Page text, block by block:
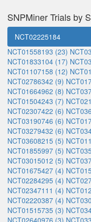
SNPMiner Trials by
NCT02225184
NCT01558193 (23)
NCT01833104 (17)
NCT01107158 (12)
NCT02786342 (9)
NCT01664962 (8)
NCT01504243 (7)
NCT02307422 (6)
NCT03190746 (6)
NCT03279432 (6)
NCT03608215 (5)
NCT01855997 (5)
NCT03015012 (5)
NCT01675427 (4)
NCT02284295 (4)
NCT02347111 (4)
NCT02220387 (4)
NCT01515735 (3)
NCT02640976 (3)